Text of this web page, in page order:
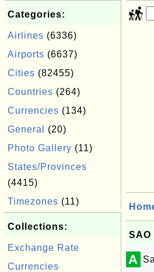
Categories:
Airlines (6336)
Airports (6637)
Cities (82455)
Countries (264)
Currencies (134)
General
(20)
Photo Gallery (11)
States/Provinces
(4415)
Timezones (11)
Collections:
Exchange Rate
Currencies
SAO
A